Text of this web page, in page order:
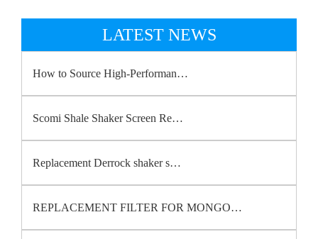
LATEST NEWS
How to Source High-Performan…
Scomi Shale Shaker Screen Re…
Replacement Derrock shaker s…
REPLACEMENT FILTER FOR MONGO…